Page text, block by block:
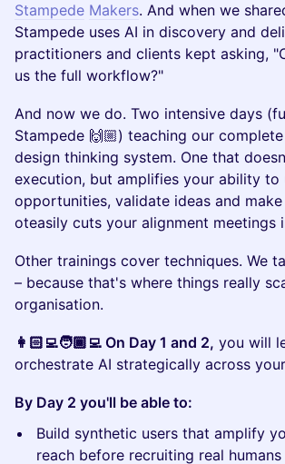
Stampede Makers. And when we
Stampede uses AI in discovery and
practitioners and clients kept asking,
us the full workflow?"
And now we do. Two intensive days
Stampede 🙌🏼) teaching our
design thinking system. One that
execution, but amplifies your ability to
opportunities, validate ideas and
oteasily cuts your alignment meetings
Other trainings cover techniques. We
– because that's where things really
organisation.
👩🏻‍💻🧑🏾‍💻 On Day 1 and 2, you will
orchestrate AI strategically across
By Day 2 you'll be able to:
Build synthetic users that amplify
reach before recruiting real humans